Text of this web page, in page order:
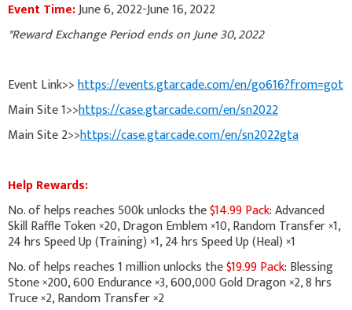
Event Time:June 6, 2022-June 16, 2022
*Reward Exchange Period ends on June 30, 2022
Event Link>>https://events.gtarcade.com/en/go616?from=got
Main Site 1>>https://case.gtarcade.com/en/sn2022
Main Site 2>>https://case.gtarcade.com/en/sn2022gta
Help Rewards:
No. of helps reaches 500k unlocks the$14.99 Pack: Advanced
Skill Raffle Token ×20, Dragon Emblem ×10, Random Transfer ×1,
24 hrs Speed Up (Training) ×1, 24 hrs Speed Up (Heal) ×1
No. of helps reaches 1 million unlocks the$19.99 Pack: Blessing
Stone ×200, 600 Endurance ×3, 600,000 Gold Dragon ×2, 8 hrs
Truce ×2, Random Transfer ×2